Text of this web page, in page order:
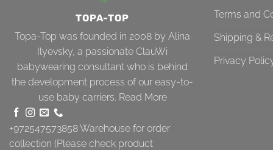
TOPA-TOP
Topa-Top was founded in 2008 by Alina
Ilyevsky, a passionate ClauWi
babywearing consultant who is behind
the development process of our easy-to-
use baby carriers. Read More
+972547573858Warehouse for order
collection (Please check product
Terms and
Shipping &
Privacy